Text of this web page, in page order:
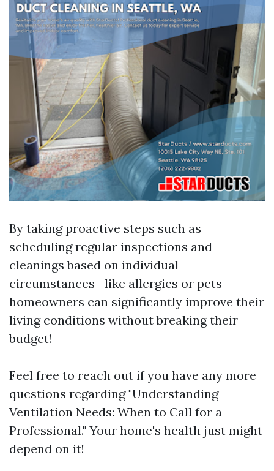
By taking proactive steps such as
scheduling regular inspections and
cleanings based on individual
circumstances—like allergies or pets—
homeowners can significantly improve their
living conditions without breaking their
budget!
Feel free to reach out if you have any more
questions regarding "Understanding
Ventilation Needs: When to Call for a
Professional." Your home's health just might
depend on it!